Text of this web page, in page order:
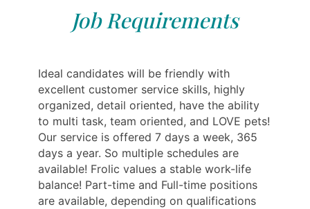
Job Requirements
Ideal candidates will be friendly with
excellent customer service skills, highly
organized, detail oriented, have the ability
to multi task, team oriented, and LOVE pets!
Our service is offered 7 days a week, 365
days a year. So multiple schedules are
available! Frolic values a stable work-life
balance! Part-time and Full-time positions
are available, depending on qualifications